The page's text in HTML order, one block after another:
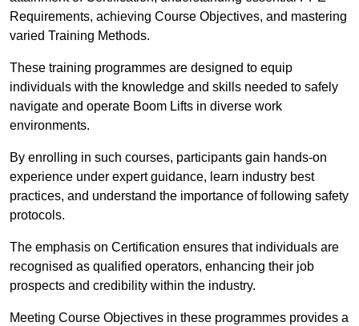
Requirements, achieving Course Objectives, and mastering
varied Training Methods.
These training programmes are designed to equip
individuals with the knowledge and skills needed to safely
navigate and operate Boom Lifts in diverse work
environments.
By enrolling in such courses, participants gain hands-on
experience under expert guidance, learn industry best
practices, and understand the importance of following safety
protocols.
The emphasis on Certification ensures that individuals are
recognised as qualified operators, enhancing their job
prospects and credibility within the industry.
Meeting Course Objectives in these programmes provides a